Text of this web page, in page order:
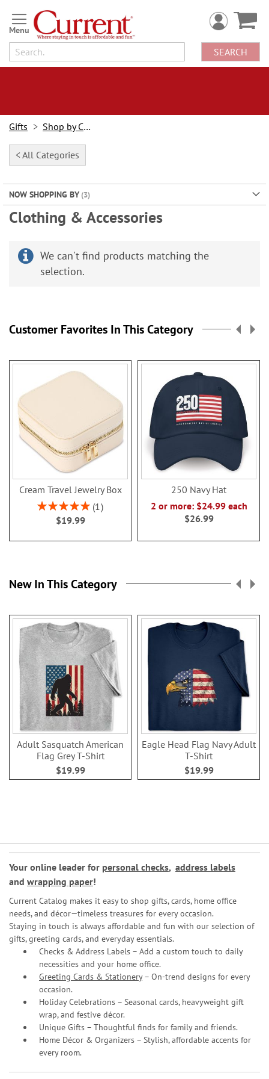
Skip
to
Content
SEARCH
Gifts Shop by Category
< All Categories
NOW SHOPPING BY
Clothing & Accessories
We can't find products matching the
selection.
Customer Favorites In This Category
Cream Travel Jewelry Box
Rating:
100%
1
$19.99
250 Navy Hat
2 or more: $24.99 each
$26.99
New In This Category
Adult Sasquatch American
Flag Grey T-Shirt
$19.99
Eagle Head Flag Navy Adult
T-Shirt
$19.99
Your online leader for personal checks, address labels
and wrapping paper!
Current Catalog makes it easy to shop gifts, cards, home office
needs, and décor—timeless treasures for every occasion.
Staying in touch is always affordable and fun with our selection of
gifts, greeting cards, and everyday essentials.
Checks & Address Labels – Add a custom touch to daily
necessities and your home office.
Greeting Cards & Stationery– On-trend designs for every
occasion.
Holiday Celebrations – Seasonal cards, heavyweight gift
wrap, and festive décor.
Unique Gifts – Thoughtful finds for family and friends.
Home Décor & Organizers – Stylish, affordable accents for
every room.